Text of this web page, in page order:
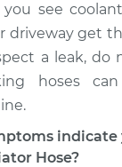
Radiator
Repair
$495.30
$591.70-
see
driveway get
a leak, do
hoses can
indicate
Hose?